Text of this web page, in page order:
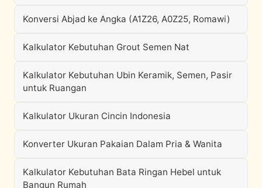
Konversi Abjad ke Angka (A1Z26, A0Z25, Romawi)
Kalkulator Kebutuhan Grout Semen Nat
Kalkulator Kebutuhan Ubin Keramik, Semen, Pasir
untuk Ruangan
Kalkulator Ukuran Cincin Indonesia
Konverter Ukuran Pakaian Dalam Pria & Wanita
Kalkulator Kebutuhan Bata Ringan Hebel untuk
Bangun Rumah